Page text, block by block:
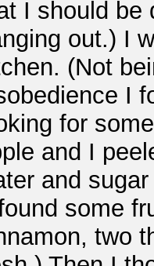
I should be
out.) I
(Not
I
for
and I
and
some
two